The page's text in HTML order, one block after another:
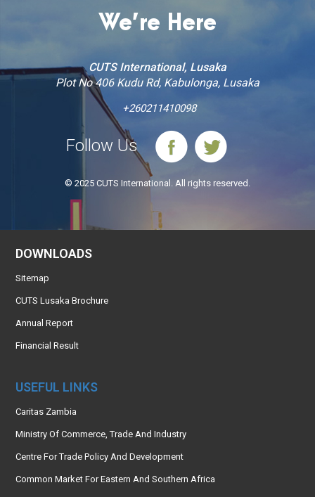
We’re Here
CUTS International, Lusaka
Plot No 406 Kudu Rd, Kabulonga, Lusaka
+260211410098
Follow Us
© 2025 CUTS International. All rights reserved.
DOWNLOADS
Sitemap
CUTS Lusaka Brochure
Annual Report
Financial Result
USEFUL LINKS
Caritas Zambia
Ministry Of Commerce, Trade And Industry
Centre For Trade Policy And Development
Common Market For Eastern And Southern Africa